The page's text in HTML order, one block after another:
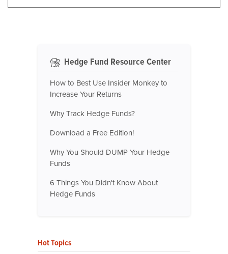
Hedge Fund Resource Center
How to Best Use Insider Monkey to
Increase Your Returns
Why Track Hedge Funds?
Download a Free Edition!
Why You Should DUMP Your Hedge
Funds
6 Things You Didn't Know About
Hedge Funds
Hot Topics